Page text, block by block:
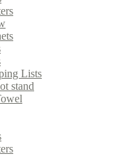
Lists
stand